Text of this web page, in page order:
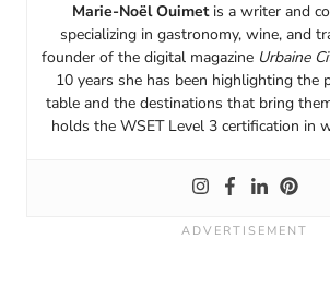
Marie-Noël Ouimetis a writer and
specializing in gastronomy, wine, and
founder of the digital magazine Urbaine
10 years she has been highlighting the
table and the destinations that bring
holds the WSET Level 3 certification in